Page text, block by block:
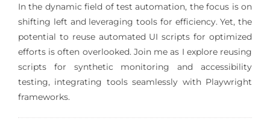
In the dynamic field of test automation, the focus is on
shifting left and leveraging tools for efficiency. Yet, the
potential to reuse automated UI scripts for optimized
efforts is often overlooked. Join me as I explore reusing
scripts for synthetic monitoring and accessibility
testing, integrating tools seamlessly with Playwright
frameworks.